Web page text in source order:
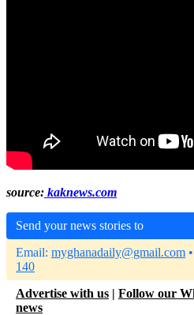
source: kaknews.com
Send your news stories to
Email: myghanadaily@gmail.com
140
Advertise with us | Follow our
news